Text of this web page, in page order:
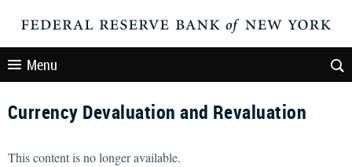
Menu
Currency Devaluation and Revaluation
This content is no longer available.